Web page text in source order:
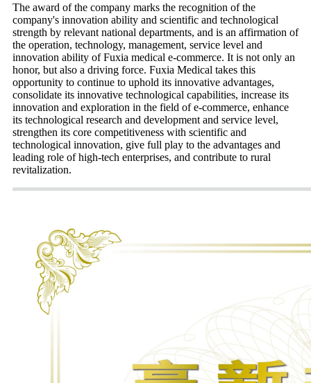
The award of the company marks the recognition of the
company's innovation ability and scientific and technological
strength by relevant national departments, and is an affirmation of
the operation, technology, management, service level and
innovation ability of Fuxia medical e-commerce. It is not only an
honor, but also a driving force. Fuxia Medical takes this
opportunity to continue to uphold its innovative advantages,
consolidate its innovative technological capabilities, increase its
innovation and exploration in the field of e-commerce, enhance
its technological research and development and service level,
strengthen its core competitiveness with scientific and
technological innovation, give full play to the advantages and
leading role of high-tech enterprises, and contribute to rural
revitalization.